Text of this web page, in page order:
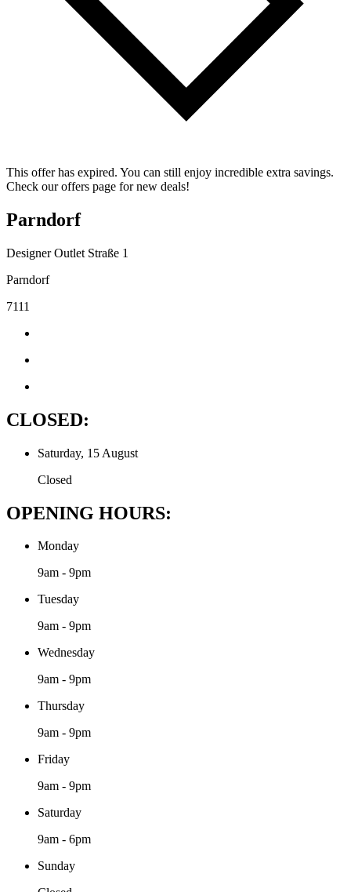
This offer has expired. You can still enjoy incredible extra savings.
Check our offers page for new deals!
Parndorf
Designer Outlet Straße 1
Parndorf
7111
CLOSED:
Saturday, 15 August
Closed
OPENING HOURS:
Monday
9am - 9pm
Tuesday
9am - 9pm
Wednesday
9am - 9pm
Thursday
9am - 9pm
Friday
9am - 9pm
Saturday
9am - 6pm
Sunday